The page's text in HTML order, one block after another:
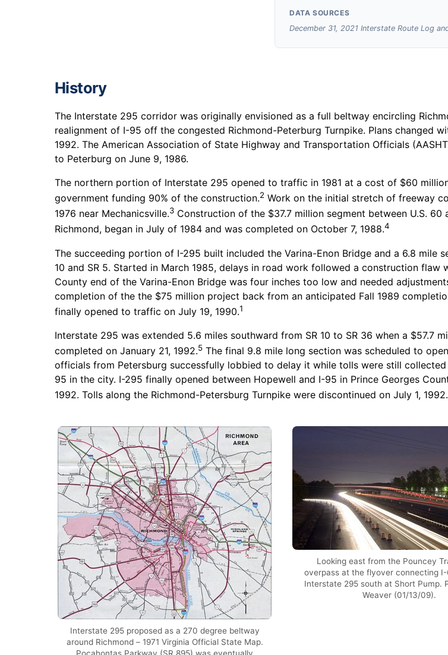
DATA SOURCES
December 31, 2021 Interstate Route Log
History
The Interstate 295 corridor was originally envisioned as a full beltway encircling
realignment of I-95 off the congested Richmond-Peterburg Turnpike. Plans changed
1992. The American Association of State Highway and Transportation Officials
to Peterburg on June 9, 1986.
The northern portion of Interstate 295 opened to traffic in 1981 at a cost of $60
government funding 90% of the construction.2 Work on the initial stretch of freeway
1976 near Mechanicsville.3 Construction of the $37.7 million segment between U.S. 60
Richmond, began in July of 1984 and was completed on October 7, 1988.4
The succeeding portion of I-295 built included the Varina-Enon Bridge and a 6.8 mile
10 and SR 5. Started in March 1985, delays in road work followed a construction flaw
County end of the Varina-Enon Bridge was four inches too low and needed
completion of the the $75 million project back from an anticipated Fall 1989
finally opened to traffic on July 19, 1990.1
Interstate 295 was extended 5.6 miles southward from SR 10 to SR 36 when a $57.7
completed on January 21, 1992.5 The final 9.8 mile long section was scheduled to
officials from Petersburg successfully lobbied to delay it while tolls were still
95 in the city. I-295 finally opened between Hopewell and I-95 in Prince Georges
1992. Tolls along the Richmond-Petersburg Turnpike were discontinued on July 1, 1992.
Interstate 295 proposed as a 270 degree beltway
around Richmond – 1971 Virginia Official State Map.
Looking east from the Pouncey
overpass at the flyover connecting
Interstate 295 south at Short Pump.
Weaver (01/13/09).